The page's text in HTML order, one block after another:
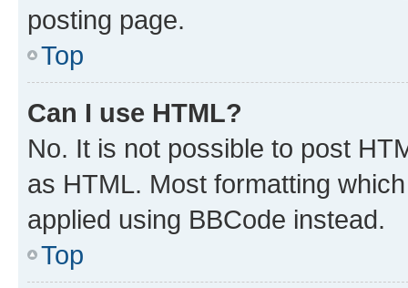
posting page.
Top
Can I use HTML?
No. It is not possible to post
as HTML. Most formatting
applied using BBCode instead.
Top